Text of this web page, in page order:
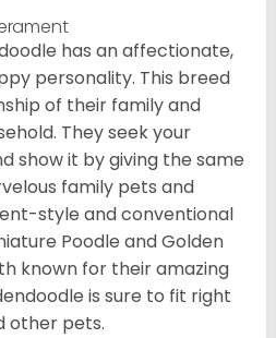
has an affectionate,
personality. This breed
of their family and
They seek your
show it by giving the same
family pets and
style and conventional
Poodle and Golden
known for their amazing
is sure to fit right
other pets.